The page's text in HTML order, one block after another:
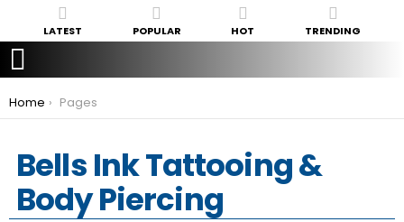
LATEST POPULAR HOT TRENDING
You are here:
Home Pages
Bells Ink Tattooing &
Body Piercing